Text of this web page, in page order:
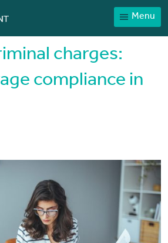
Menu
charges:
compliance in